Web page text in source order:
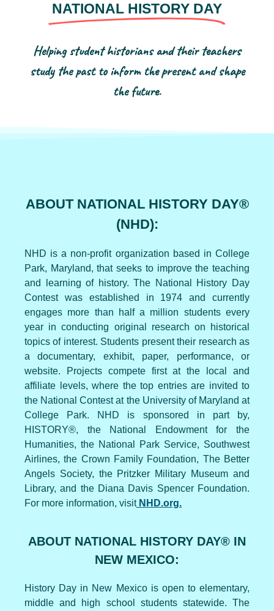
NATIONAL HISTORY DAY
Helping student historians and their teachers
study the past to inform the present and shape
the future.
ABOUT NATIONAL HISTORY DAY®
(NHD):
NHD is a non-profit organization based in College
Park, Maryland, that seeks to improve the teaching
and learning of history. The National History Day
Contest was established in 1974 and currently
engages more than half a million students every
year in conducting original research on historical
topics of interest. Students present their research as
a documentary, exhibit, paper, performance, or
website. Projects compete first at the local and
affiliate levels, where the top entries are invited to
the National Contest at the University of Maryland at
College Park. NHD is sponsored in part by,
HISTORY®, the National Endowment for the
Humanities, the National Park Service, Southwest
Airlines, the Crown Family Foundation, The Better
Angels Society, the Pritzker Military Museum and
Library, and the Diana Davis Spencer Foundation.
For more information, visit NHD.org.
ABOUT NATIONAL HISTORY DAY® IN
NEW MEXICO:
History Day in New Mexico is open to elementary,
middle and high school students statewide. The